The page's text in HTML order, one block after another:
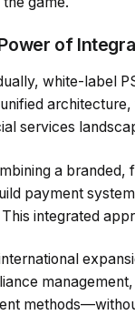
of
white-label
services
a branded,
payment
integrated